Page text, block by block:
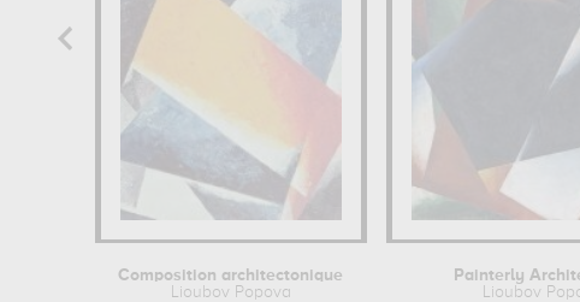
Composition architectonique
Lioubov Popova
Painterly
Lioubov